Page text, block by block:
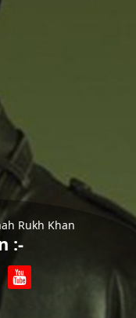
Rukh Khan
:-